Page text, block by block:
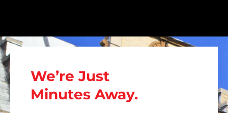
We’re Just
Minutes Away.